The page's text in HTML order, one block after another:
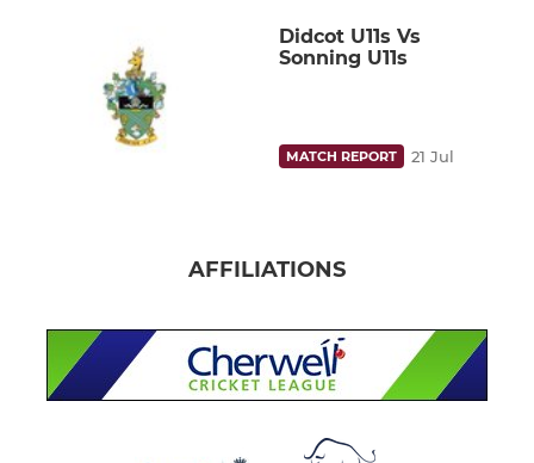
Didcot U11s Vs
Sonning U11s
MATCH REPORT 21 Jul
AFFILIATIONS